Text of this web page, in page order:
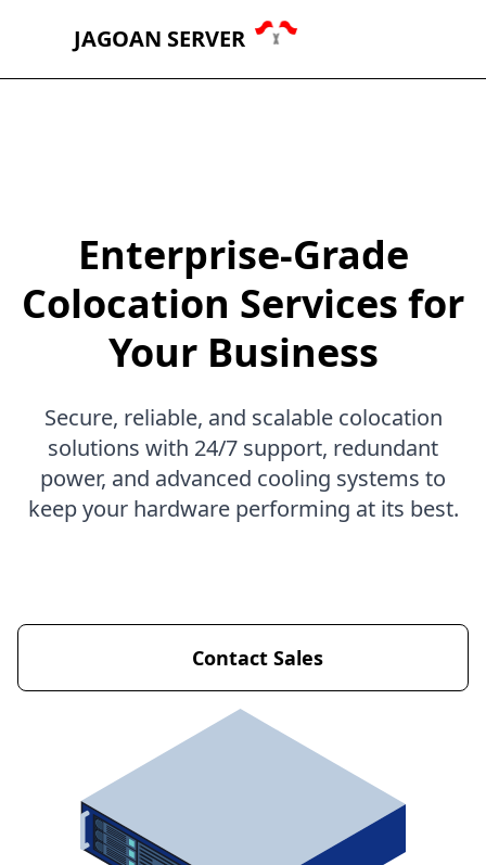
JAGOAN SERVER
Enterprise-Grade
Colocation Services for
Your Business
Secure, reliable, and scalable colocation
solutions with 24/7 support, redundant
power, and advanced cooling systems to
keep your hardware performing at its best.
Contact Sales